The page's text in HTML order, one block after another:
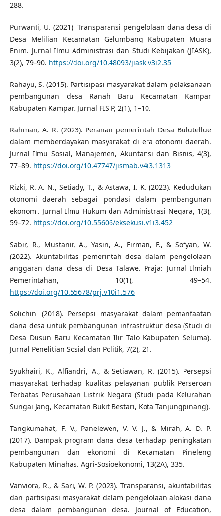
288.
Purwanti, U. (2021). Transparansi pengelolaan dana desa di
Desa Melilian Kecamatan Gelumbang Kabupaten Muara
Enim. Jurnal Ilmu Administrasi dan Studi Kebijakan (JIASK),
3(2), 79–90. https://doi.org/10.48093/jiask.v3i2.35
Rahayu, S. (2015). Partisipasi masyarakat dalam pelaksanaan
pembangunan desa Ranah Baru Kecamatan Kampar
Kabupaten Kampar. Jurnal FISiP, 2(1), 1–10.
Rahman, A. R. (2023). Peranan pemerintah Desa Bulutellue
dalam memberdayakan masyarakat di era otonomi daerah.
Jurnal Ilmu Sosial, Manajemen, Akuntansi dan Bisnis, 4(3),
77–89. https://doi.org/10.47747/jismab.v4i3.1313
Rizki, R. A. N., Setiady, T., & Astawa, I. K. (2023). Kedudukan
otonomi daerah sebagai pondasi dalam pembangunan
ekonomi. Jurnal Ilmu Hukum dan Administrasi Negara, 1(3),
59–72. https://doi.org/10.55606/eksekusi.v1i3.452
Sabir, R., Mustanir, A., Yasin, A., Firman, F., & Sofyan, W.
(2022). Akuntabilitas pemerintah desa dalam pengelolaan
anggaran dana desa di Desa Talawe. Praja: Jurnal Ilmiah
Pemerintahan, 10(1), 49–54.
https://doi.org/10.55678/prj.v10i1.576
Solichin. (2018). Persepsi masyarakat dalam pemanfaatan
dana desa untuk pembangunan infrastruktur desa (Studi di
Desa Dusun Baru Kecamatan Ilir Talo Kabupaten Seluma).
Jurnal Penelitian Sosial dan Politik, 7(2), 21.
Syukhairi, K., Alfiandri, A., & Setiawan, R. (2015). Persepsi
masyarakat terhadap kualitas pelayanan publik Perseroan
Terbatas Perusahaan Listrik Negara (Studi pada Kelurahan
Sungai Jang, Kecamatan Bukit Bestari, Kota Tanjungpinang).
Tangkumahat, F. V., Panelewen, V. V. J., & Mirah, A. D. P.
(2017). Dampak program dana desa terhadap peningkatan
pembangunan dan ekonomi di Kecamatan Pineleng
Kabupaten Minahas. Agri-Sosioekonomi, 13(2A), 335.
Vanviora, R., & Sari, W. P. (2023). Transparansi, akuntabilitas
dan partisipasi masyarakat dalam pengelolaan alokasi dana
desa dalam pembangunan desa. Journal of Education,